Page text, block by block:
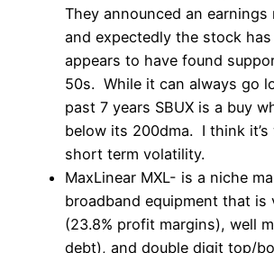
They announced an earnings
and expectedly the stock
appears to have found
50s. While it can always go
past 7 years SBUX is a buy
below its 200dma. I think
short term volatility.
MaxLinear MXL- is a niche
broadband equipment that is
(23.8% profit margins), well
debt), and double digit top/